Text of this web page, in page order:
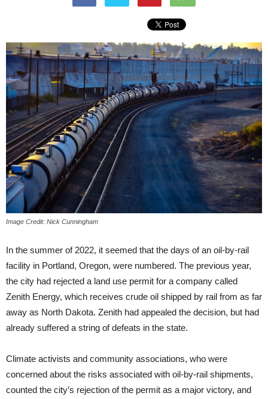
Image Credit: Nick Cunningham
In the summer of 2022, it seemed that the days of an oil-by-rail
facility in Portland, Oregon, were numbered. The previous year,
the city had rejected a land use permit for a company called
Zenith Energy, which receives crude oil shipped by rail from as far
away as North Dakota. Zenith had appealed the decision, but had
already suffered a string of defeats in the state.
Climate activists and community associations, who were
concerned about the risks associated with oil-by-rail shipments,
counted the city’s rejection of the permit as a major victory, and